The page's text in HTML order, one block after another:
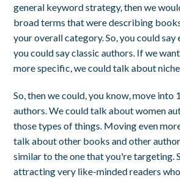
general keyword strategy, then we
broad terms that were describing
your overall category. So, you could say
you could say classic authors. If we
more specific, we could talk about niche
So, then we could, you know, move into
authors. We could talk about women
those types of things. Moving even
talk about other books and other
similar to the one that you're targeting.
attracting very like-minded readers